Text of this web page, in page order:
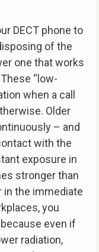
DECT phone to
of the
one that works
“low-
when a call
Older
– and
with the
exposure in
stronger than
in the immediate
you
even if
radiation,